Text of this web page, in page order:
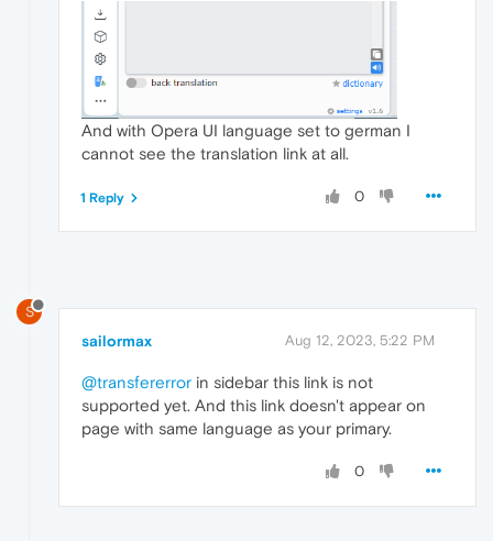
And with Opera UI language set to german I
cannot see the translation link at all.
0
1 Reply
S
sailormax Aug 12, 2023, 5:22 PM
@transfererror in sidebar this link is not
supported yet. And this link doesn't appear on
page with same language as your primary.
0